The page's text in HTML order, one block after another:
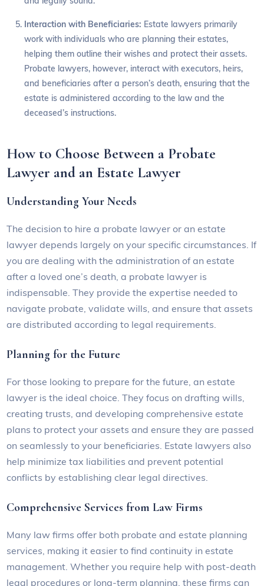
Interaction with Beneficiaries: Estate lawyers primarily
work with individuals who are planning their estates,
helping them outline their wishes and protect their assets.
Probate lawyers, however, interact with executors, heirs,
and beneficiaries after a person’s death, ensuring that the
estate is administered according to the law and the
deceased’s instructions.
How to Choose Between a Probate
Lawyer and an Estate Lawyer
Understanding Your Needs
The decision to hire a probate lawyer or an estate
lawyer depends largely on your specific circumstances. If
you are dealing with the administration of an estate
after a loved one’s death, a probate lawyer is
indispensable. They provide the expertise needed to
navigate probate, validate wills, and ensure that assets
are distributed according to legal requirements.
Planning for the Future
For those looking to prepare for the future, an estate
lawyer is the ideal choice. They focus on drafting wills,
creating trusts, and developing comprehensive estate
plans to protect your assets and ensure they are passed
on seamlessly to your beneficiaries. Estate lawyers also
help minimize tax liabilities and prevent potential
conflicts by establishing clear legal directives.
Comprehensive Services from Law Firms
Many law firms offer both probate and estate planning
services, making it easier to find continuity in estate
management. Whether you require help with post-death
legal procedures or long-term planning, these firms can